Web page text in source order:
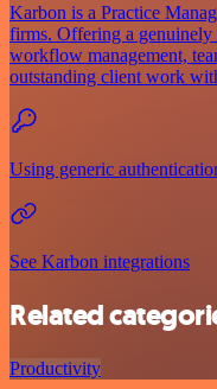
Karbon is a Practice
firms. Offering a
workflow management,
outstanding client work
Using generic
See Karbon integrations
Related
Productivity